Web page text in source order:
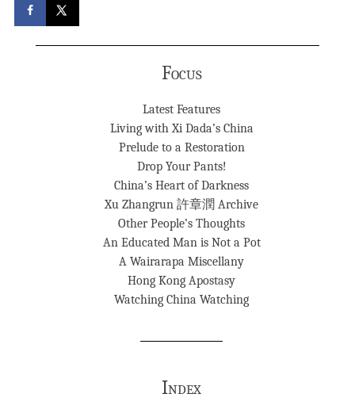
Focus
Latest Features
Living with Xi Dada’s China
Prelude to a Restoration
Drop Your Pants!
China’s Heart of Darkness
Xu Zhangrun 許章潤 Archive
Other People’s Thoughts
An Educated Man is Not a Pot
A Wairarapa Miscellany
Hong Kong Apostasy
Watching China Watching
Index